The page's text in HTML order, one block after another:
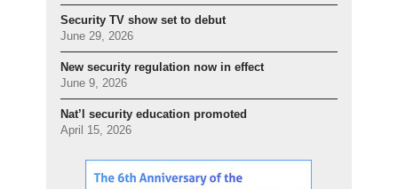
Security TV show set to debut
June 29, 2026
New security regulation now in effect
June 9, 2026
Nat’l security education promoted
April 15, 2026